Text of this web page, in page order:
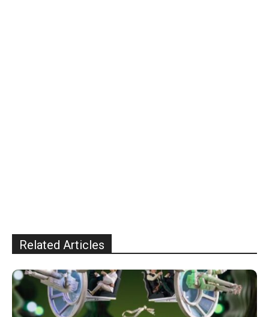
Related Articles